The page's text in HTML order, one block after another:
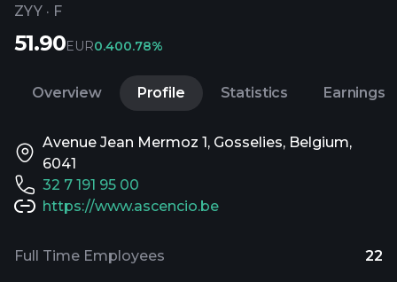
ZYY · F
51.90EUR0.400.78%
Overview Profile Statistics Earnings
Avenue Jean Mermoz 1, Gosselies, Belgium,
6041
32 7 191 95 00
https://www.ascencio.be
Full Time Employees 22